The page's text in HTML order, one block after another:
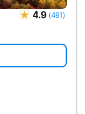
4.9 (481)